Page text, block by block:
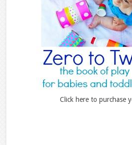
Click here to purchase